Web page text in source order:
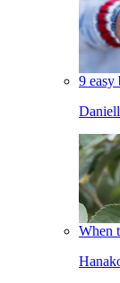
9 easy
When